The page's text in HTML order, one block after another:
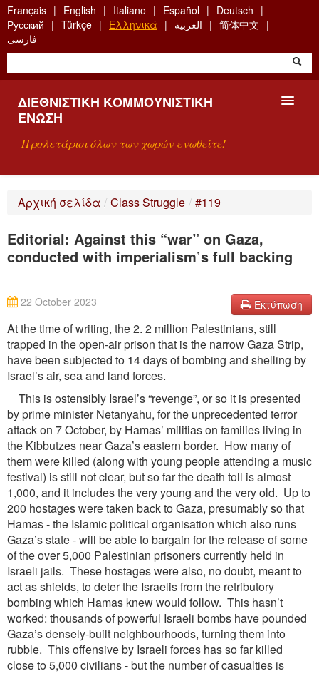
Skip
to
main
content
Français English Italiano Español
Deutsch
Русский
Türkçe Ελληνικά العربية
简体中文
فارسی
ΔΙΕΘΝΙΣΤΙΚΉ ΚΟΜΜΟΥΝΙΣΤΙΚΉ
ΈΝΩΣΗ
Προλετάριοι όλων των χωρών ενωθείτε!
ΑΝΑΖΉΤΗΣΗ
Αρχική σελίδα / Class Struggle / #119
Editorial: Against this “war” on Gaza,
conducted with imperialism’s full backing
Εκτύπωση
22 October 2023
At the time of writing, the 2. 2 million Palestinians, still
trapped in the open-air prison that is the narrow Gaza Strip,
have been subjected to 14 days of bombing and shelling by
Israel’s air, sea and land forces.
This is ostensibly Israel’s “revenge”, or so it is presented
by prime minister Netanyahu, for the unprecedented terror
attack on 7 October, by Hamas’ militias on families living in
the Kibbutzes near Gaza’s eastern border. How many of
them were killed (along with young people attending a music
festival) is still not clear, but so far the death toll is almost
1,000, and it includes the very young and the very old. Up to
200 hostages were taken back to Gaza, presumably so that
Hamas - the Islamic political organisation which also runs
Gaza’s state - will be able to bargain for the release of some
of the over 5,000 Palestinian prisoners currently held in
Israeli jails. These hostages were also, no doubt, meant to
act as shields, to deter the Israelis from the retributory
bombing which Hamas knew would follow. This hasn’t
worked: thousands of powerful Israeli bombs have pounded
Gaza’s densely-built neighbourhoods, turning them into
rubble. This offensive by Israeli forces has so far killed
close to 5,000 civilians - but the number of casualties is